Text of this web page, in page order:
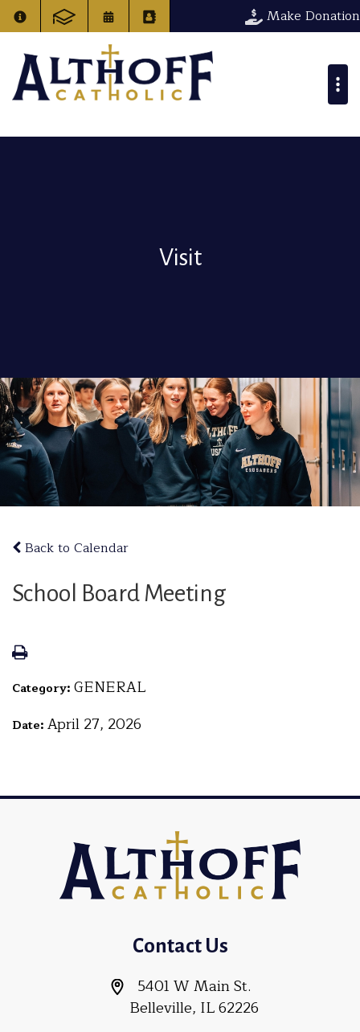
Make Donation
Visit
Back to Calendar
School Board Meeting
Category: GENERAL
Date: April 27, 2026
Contact Us
5401 W Main St.
Belleville, IL 62226